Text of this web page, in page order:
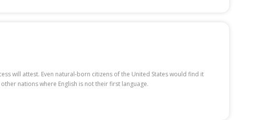
will attest. Even natural-born citizens of the United States would find it
nations where English is not their first language.